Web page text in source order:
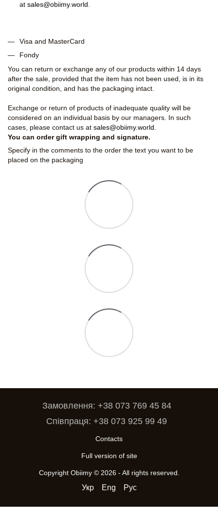
at sales@obiimy.world.
Visa and MasterCard
Fondy
You can return or exchange any of our products within 14 days
after the sale, provided that the item has not been used, is in its
original condition, and has the packaging intact.
Exchange or return of products of inadequate quality will be
considered on an individual basis by our managers. In such
cases, please contact us at sales@obiimy.world
You can order gift wrapping and signature.
Specify in the comments to the order the text you want to be
placed on the packaging
Замовлення: +38 073 769 45 84
Співпраця: +38 073 925 99 49
Contacts
Full version of site
Copyright Obiimy © 2026 - All rights reserved.
Укр Eng Рус